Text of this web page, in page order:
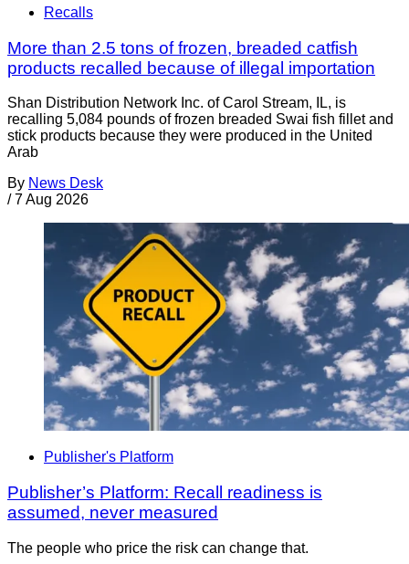
Recalls
More than 2.5 tons of frozen, breaded catfish
products recalled because of illegal importation
Shan Distribution Network Inc. of Carol Stream, IL, is
recalling 5,084 pounds of frozen breaded Swai fish fillet and
stick products because they were produced in the United
Arab
By News Desk
/ 7 Aug 2026
Publisher's Platform
Publisher’s Platform: Recall readiness is
assumed, never measured
The people who price the risk can change that.